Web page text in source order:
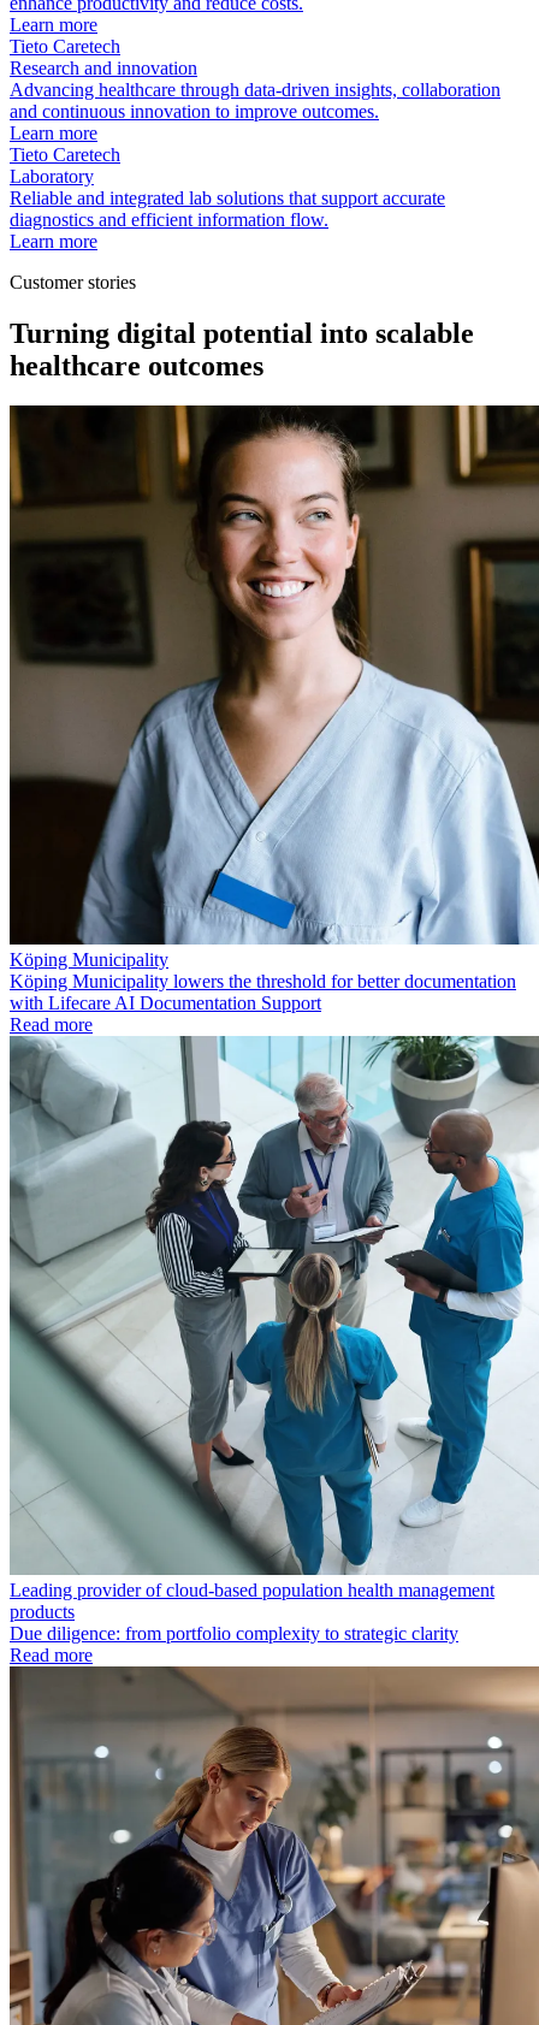
Learn more
Tieto Caretech
Research and innovation
Advancing healthcare through data-driven insights, collaboration
and continuous innovation to improve outcomes.
Learn more
Tieto Caretech
Laboratory
Reliable and integrated lab solutions that support accurate
diagnostics and efficient information flow.
Learn more
Customer stories
Turning digital potential into scalable
healthcare outcomes
Köping Municipality
Köping Municipality lowers the threshold for better documentation
with Lifecare AI Documentation Support
Read more
Leading provider of cloud-based population health management
products
Due diligence: from portfolio complexity to strategic clarity
Read more